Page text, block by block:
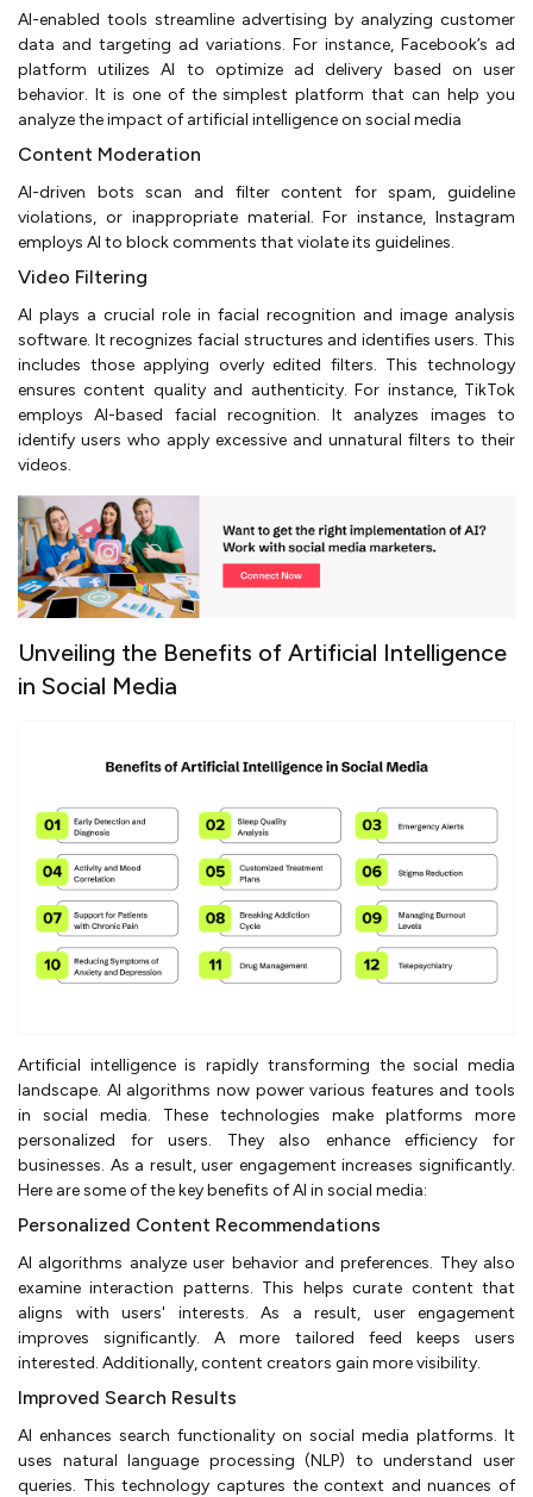
AI-enabled tools streamline advertising by analyzing customer
data and targeting ad variations. For instance, Facebook’s ad
platform utilizes AI to optimize ad delivery based on user
behavior. It is one of the simplest platform that can help you
analyze the impact of artificial intelligence on social media
Content Moderation
AI-driven bots scan and filter content for spam, guideline
violations, or inappropriate material. For instance, Instagram
employs AI to block comments that violate its guidelines.
Video Filtering
AI plays a crucial role in facial recognition and image analysis
software. It recognizes facial structures and identifies users. This
includes those applying overly edited filters. This technology
ensures content quality and authenticity. For instance, TikTok
employs AI-based facial recognition. It analyzes images to
identify users who apply excessive and unnatural filters to their
videos.
Unveiling the Benefits of Artificial Intelligence
in Social Media
Artificial intelligence is rapidly transforming the social media
landscape. AI algorithms now power various features and tools
in social media. These technologies make platforms more
personalized for users. They also enhance efficiency for
businesses. As a result, user engagement increases significantly.
Here are some of the key benefits of AI in social media:
Personalized Content Recommendations
AI algorithms analyze user behavior and preferences. They also
examine interaction patterns. This helps curate content that
aligns with users' interests. As a result, user engagement
improves significantly. A more tailored feed keeps users
interested. Additionally, content creators gain more visibility.
Improved Search Results
AI enhances search functionality on social media platforms. It
uses natural language processing (NLP) to understand user
queries. This technology captures the context and nuances of